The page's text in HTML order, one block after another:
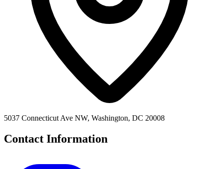
5037 Connecticut Ave NW, Washington, DC 20008
Contact Information